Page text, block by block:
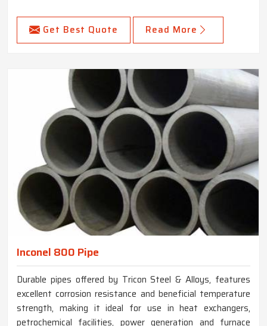
Get Best Quote Read More
Inconel 800 Pipe
Durable pipes offered by Tricon Steel & Alloys, features
excellent corrosion resistance and beneficial temperature
strength, making it ideal for use in heat exchangers,
petrochemical facilities, power generation and furnace